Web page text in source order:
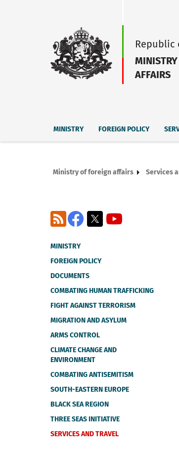
Republic
AFFAIRS
MINISTRY FOREIGN POLICY
Ministry of foreign affairs Services
Facebook
X
RSS
MINISTRY
FOREIGN POLICY
DOCUMENTS
COMBATING HUMAN TRAFFICKING
FIGHT AGAINST TERRORISM
MIGRATION AND ASYLUM
ARMS CONTROL
CLIMATE CHANGE AND
ENVIRONMENT
COMBATING ANTISEMITISM
SOUTH-EASTERN EUROPE
BLACK SEA REGION
THREE SEAS INITIATIVE
SERVICES AND TRAVEL